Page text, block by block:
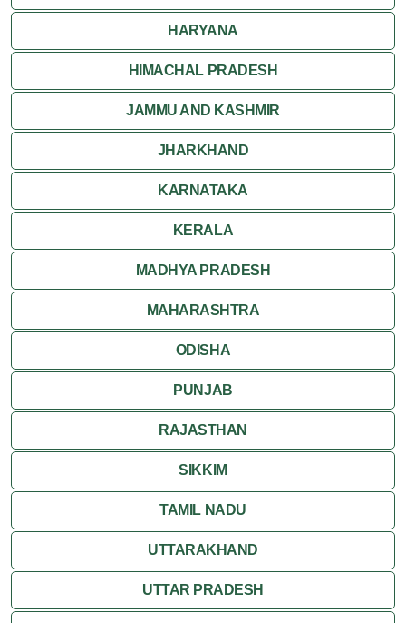
HARYANA
HIMACHAL PRADESH
JAMMU AND KASHMIR
JHARKHAND
KARNATAKA
KERALA
MADHYA PRADESH
MAHARASHTRA
ODISHA
PUNJAB
RAJASTHAN
SIKKIM
TAMIL NADU
UTTARAKHAND
UTTAR PRADESH